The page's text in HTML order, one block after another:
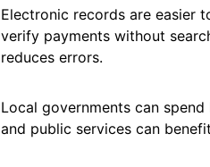
Electronic records are easier
verify payments without
reduces errors.
Local governments can
and public services can